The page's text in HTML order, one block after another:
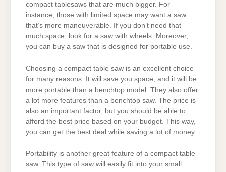
compact tablesaws that are much bigger. For
instance, those with limited space may want a saw
that’s more maneuverable. If you don’t need that
much space, look for a saw with wheels. Moreover,
you can buy a saw that is designed for portable use.
Choosing a compact table saw is an excellent choice
for many reasons. It will save you space, and it will be
more portable than a benchtop model. They also offer
a lot more features than a benchtop saw. The price is
also an important factor, but you should be able to
afford the best price based on your budget. This way,
you can get the best deal while saving a lot of money.
Portability is another great feature of a compact table
saw. This type of saw will easily fit into your small